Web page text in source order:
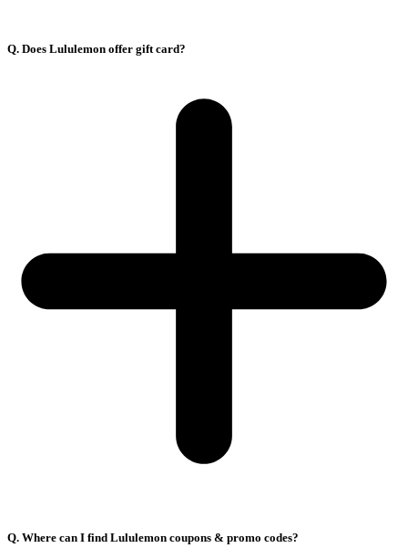
Q. Does Lululemon offer gift card?
Q. Where can I find Lululemon coupons & promo codes?